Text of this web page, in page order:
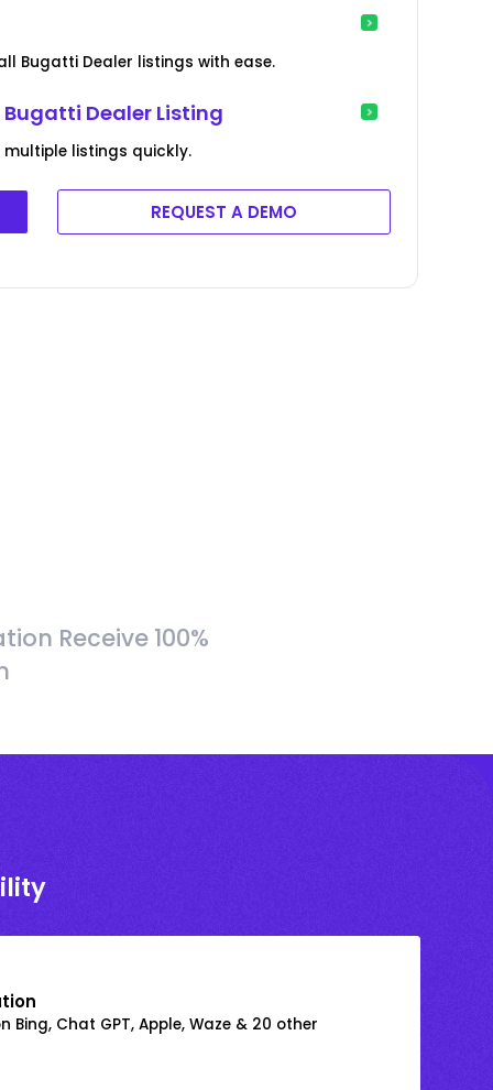
Bugatti Dealer listings with ease.
Dealer Listing
listings quickly.
REQUEST A DEMO
Receive 100%
Bing, Chat GPT, Apple, Waze & 20 other